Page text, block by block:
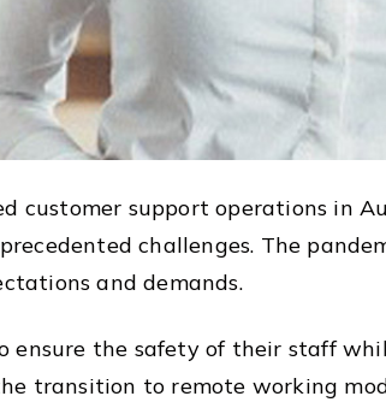
customer support operations in
challenges. The
and demands.
the safety of their staff
transition to remote working